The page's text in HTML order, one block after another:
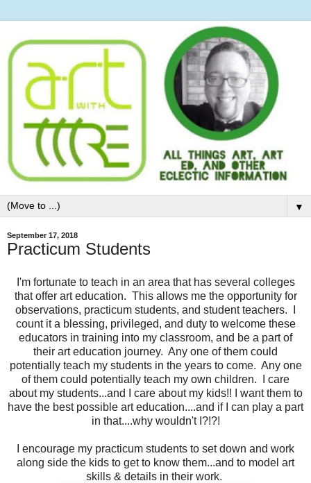
▼
September 17, 2018
Practicum Students
I'm fortunate to teach in an area that has several colleges
that offer art education. This allows me the opportunity for
observations, practicum students, and student teachers. I
count it a blessing, privileged, and duty to welcome these
educators in training into my classroom, and be a part of
their art education journey. Any one of them could
potentially teach my students in the years to come. Any one
of them could potentially teach my own children. I care
about my students...and I care about my kids!! I want them to
have the best possible art education....and if I can play a part
in that....why wouldn't I?!?!
I encourage my practicum students to set down and work
along side the kids to get to know them...and to model art
skills & details in their work.